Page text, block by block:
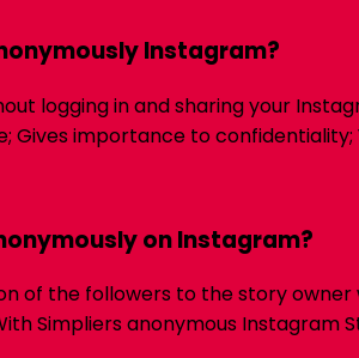
Instagram?
logging in and sharing your
Gives importance to confidentiality;
on Instagram?
of the followers to the story
Simpliers anonymous Instagram